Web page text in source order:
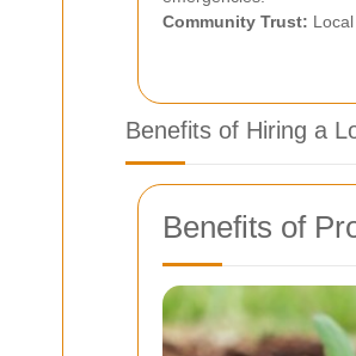
Community Trust:
Benefits of Hiring a
Benefits of